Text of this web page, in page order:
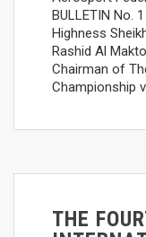
BULLETIN No.
Highness
Rashid Al
Chairman of
Championship
THE